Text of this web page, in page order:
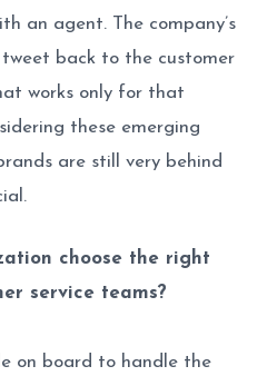
an agent. The company’s
back to the customer
works only for that
these emerging
are still very behind
choose the right
service teams?
on board to handle the